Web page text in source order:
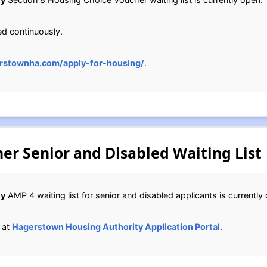
continuously.
apply-for-housing/.
Senior and Disabled Waiting List
AMP 4 waiting list for senior and disabled applicants is currently
at Hagerstown Housing Authority Application Portal.